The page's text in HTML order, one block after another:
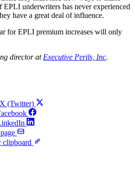
EPLI underwriters has never experienced
have a great deal of influence.
for EPLI premium increases will only
director atExecutive Perils, Inc.
(Twitter)
clipboard